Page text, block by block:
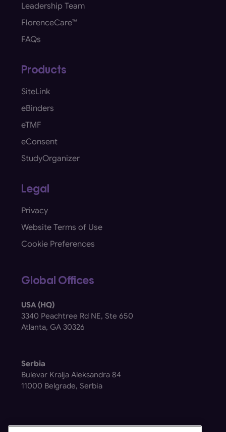
Leadership Team
FlorenceCare™
FAQs
Products
SiteLink
eBinders
eTMF
eConsent
StudyOrganizer
Legal
Privacy
Website Terms of Use
Cookie Preferences
Global Offices
USA (HQ)
3340 Peachtree Rd NE, Ste 650
Atlanta, GA 30326
Serbia
Bulevar Kralja Aleksandra 84
11000 Belgrade, Serbia